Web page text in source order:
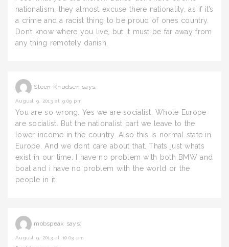
nationalism, they almost excuse there nationality, as if it’s
a crime and a racist thing to be proud of ones country.
Don’t know where you live, but it must be far away from
any thing remotely danish.
Steen Knudsen says:
August 9, 2013 at 9:09 pm
You are so wrong. Yes we are socialist. Whole Europe
are socialist. But the nationalist part we leave to the
lower income in the country. Also this is normal state in
Europe. And we dont care about that. Thats just whats
exist in our time. I have no problem with both BMW and
boat and i have no problem with the world or the
people in it.
mobspeak says:
August 9, 2013 at 10:03 pm